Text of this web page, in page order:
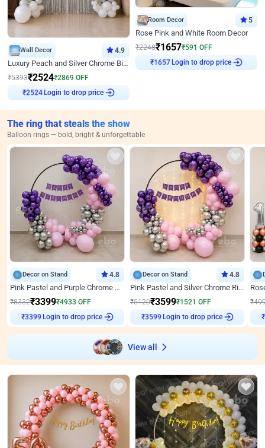
Wall Decor 4.9
Luxury Peach and Silver Chrome Birthday Decoration With Flowers on Wall
₹5393₹2524₹2869 OFF
₹2524 Login to drop price
Room Decor 5
Rose Pink and White Room Decor
₹2248₹1657₹591 OFF
₹1657Login to drop price
The ring that steals the show
Balloon rings — bold, bright & unforgettable
Decor on Stand 4.8
Pink Pastel and Purple Chrome Attractive Birthday Ring Decor
₹8332₹3399₹4933 OFF
₹3399 Login to drop price
Decor on Stand 4.8
Pink Pastel and Silver Chrome Ring Birthday Decor
₹5120₹3599₹1521 OFF
₹3599 Login to drop price
₹
₹
View all